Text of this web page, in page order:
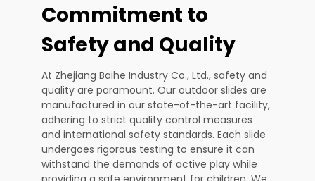
Commitment to
Safety and Quality
At Zhejiang Baihe Industry Co., Ltd., safety and
quality are paramount. Our outdoor slides are
manufactured in our state-of-the-art facility,
adhering to strict quality control measures
and international safety standards. Each slide
undergoes rigorous testing to ensure it can
withstand the demands of active play while